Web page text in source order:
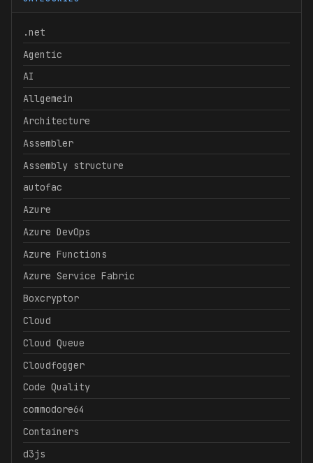
.net
Agentic
AI
Allgemein
Architecture
Assembler
Assembly structure
autofac
Azure
Azure DevOps
Azure Functions
Azure Service Fabric
Boxcryptor
Cloud
Cloud Queue
Cloudfogger
Code Quality
commodore64
Containers
d3js